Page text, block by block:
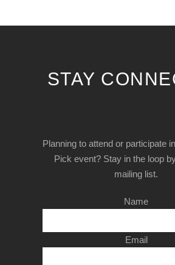
STAY
Planning to attend or participate
Pick event? Stay in the loop
mailing list.
Name
Email